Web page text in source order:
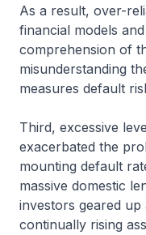
As a result, over-
financial models
comprehension of
misunderstanding
measures default
Third, excessive
exacerbated the
mounting default
massive domestic
investors geared up
continually rising